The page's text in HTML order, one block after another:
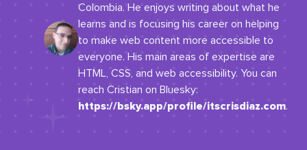
Colombia. He enjoys writing about what he
learns and is focusing his career on helping
to make web content more accessible to
everyone. His main areas of expertise are
HTML, CSS, and web accessibility. You can
reach Cristian on Bluesky:
https://bsky.app/profile/itscrisdiaz.com.